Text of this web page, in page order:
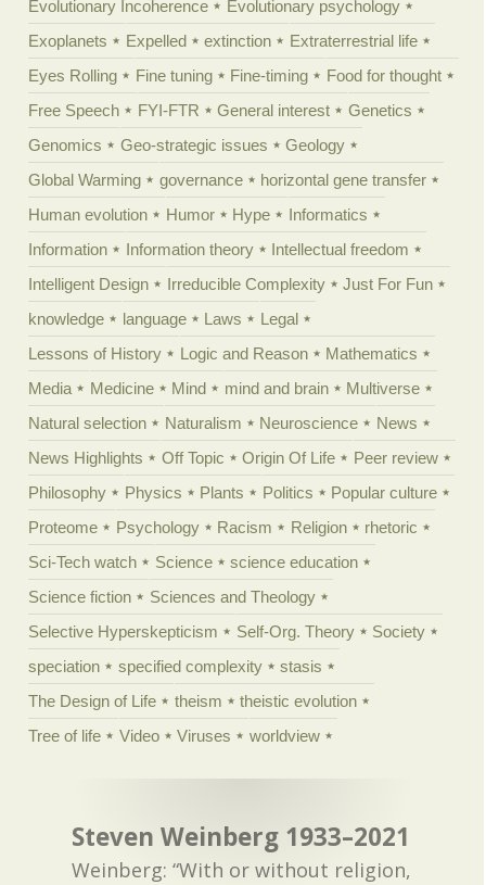
Evolutionary Incoherence
Evolutionary psychology
Exoplanets
Expelled extinction
Extraterrestrial life
Eyes Rolling
Fine tuning Fine-timing
Food for thought
Free Speech
FYI-FTR General interest
Genetics
Genomics
Geo-strategic issues
Geology
Global Warming
governance
horizontal gene transfer
Human evolution
Humor Hype
Informatics
Information
Information theory
Intellectual freedom
Intelligent Design
Irreducible Complexity
Just For Fun
knowledge
language Laws
Legal
Lessons of History
Logic and Reason
Mathematics
Media
Medicine Mind mind and brain
Multiverse
Natural selection
Naturalism Neuroscience
News
News Highlights
Off Topic Origin Of Life
Peer review
Philosophy
Physics Plants Politics
Popular culture
Proteome
Psychology Racism Religion
rhetoric
Sci-Tech watch
Science
science education
Science fiction
Sciences and Theology
Selective Hyperskepticism
Self-Org. Theory
Society
speciation
specified complexity
stasis
The Design of Life
theism
theistic evolution
Tree of life
Video Viruses worldview
Steven Weinberg 1933–2021
Weinberg: “With or without religion,